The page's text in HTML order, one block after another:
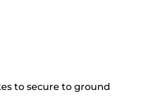
to secure to ground